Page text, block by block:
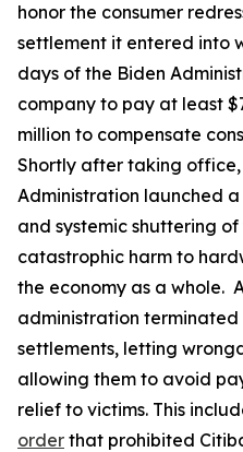
honor the consumer
settlement it entered into
days of the Biden
company to pay at least
million to compensate
Shortly after taking office,
Administration launched
and systemic shuttering
catastrophic harm to
the economy as a whole.
administration terminated
settlements, letting
allowing them to avoid
relief to victims. This
order that prohibited